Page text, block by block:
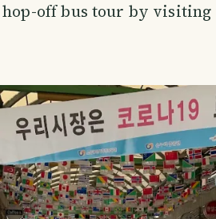
off bus tour by visiting